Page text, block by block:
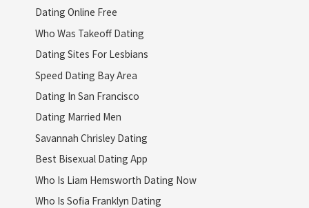
Dating Online Free
Who Was Takeoff Dating
Dating Sites For Lesbians
Speed Dating Bay Area
Dating In San Francisco
Dating Married Men
Savannah Chrisley Dating
Best Bisexual Dating App
Who Is Liam Hemsworth Dating Now
Who Is Sofia Franklyn Dating